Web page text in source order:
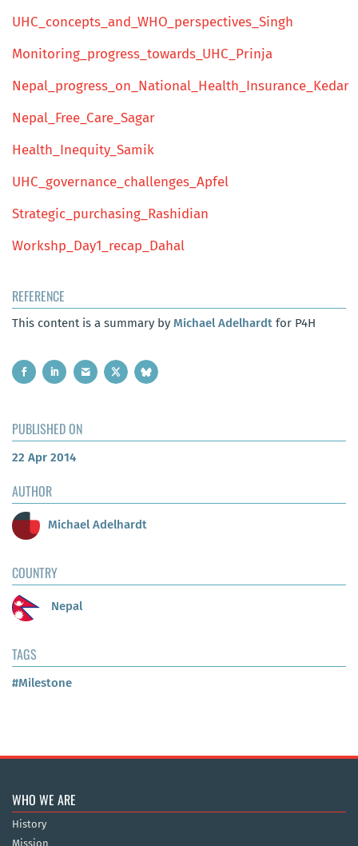
UHC_concepts_and_WHO_perspectives_Singh
Monitoring_progress_towards_UHC_Prinja
Nepal_progress_on_National_Health_Insurance_Kedar
Nepal_Free_Care_Sagar
Health_Inequity_Samik
UHC_governance_challenges_Apfel
Strategic_purchasing_Rashidian
Workshp_Day1_recap_Dahal
REFERENCE
This content is a summary by Michael Adelhardt for P4H
PUBLISHED ON
22 Apr 2014
AUTHOR
Michael Adelhardt
COUNTRY
Nepal
TAGS
#Milestone
WHO WE ARE
History
Mission